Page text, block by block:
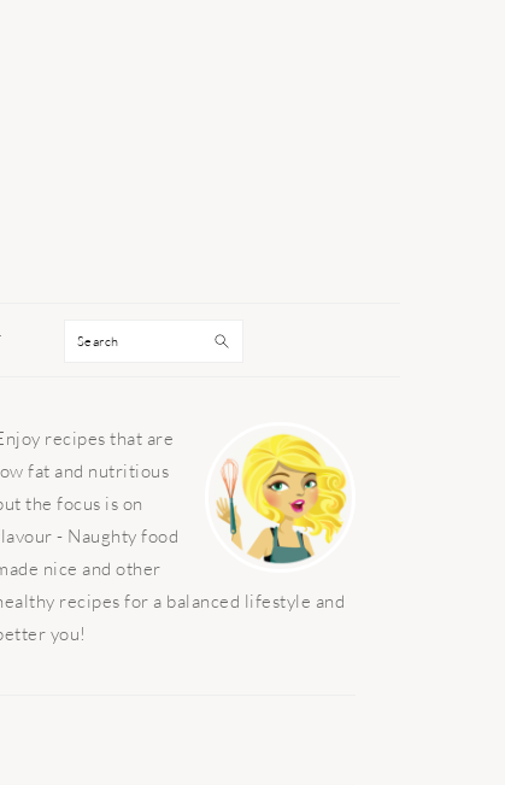
Search
recipes that are
fat and nutritious
the focus is on
- Naughty food
nice and other
recipes for a balanced lifestyle and
you!